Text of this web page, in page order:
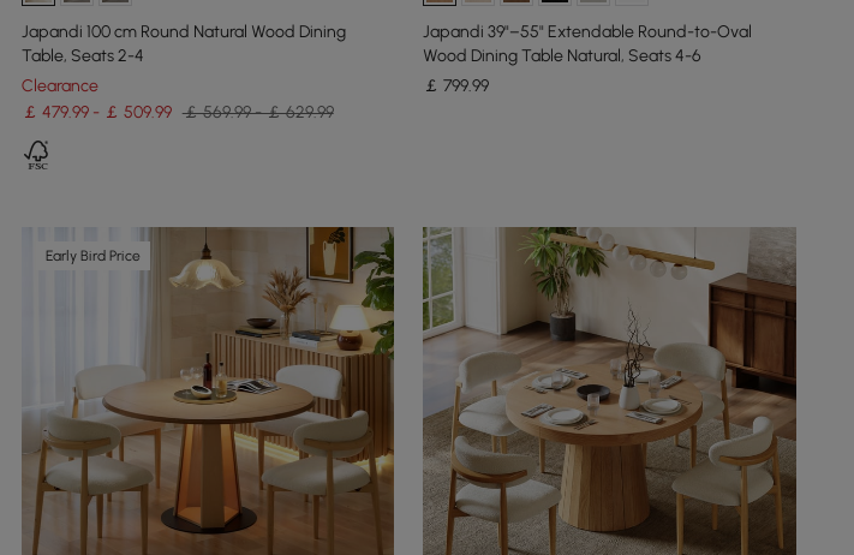
Japandi 100 cm Round Natural Wood Dining
Table, Seats 2-4
Clearance
￡ 479.99 - ￡ 509.99 ￡ 569.99 - ￡ 629.99
Japandi 39"–55" Extendable Round-to-Oval
Wood Dining Table Natural, Seats 4-6
￡799.99
Early Bird Price